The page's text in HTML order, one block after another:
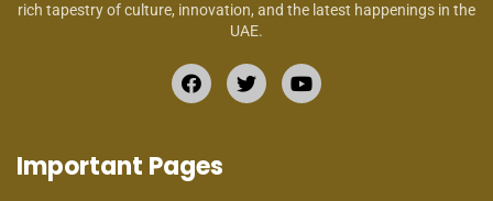
rich tapestry of culture, innovation, and the latest happenings in the
UAE.
Important Pages